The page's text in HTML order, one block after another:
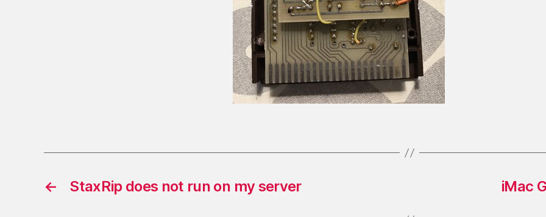
← StaxRip does not run on my server iMac